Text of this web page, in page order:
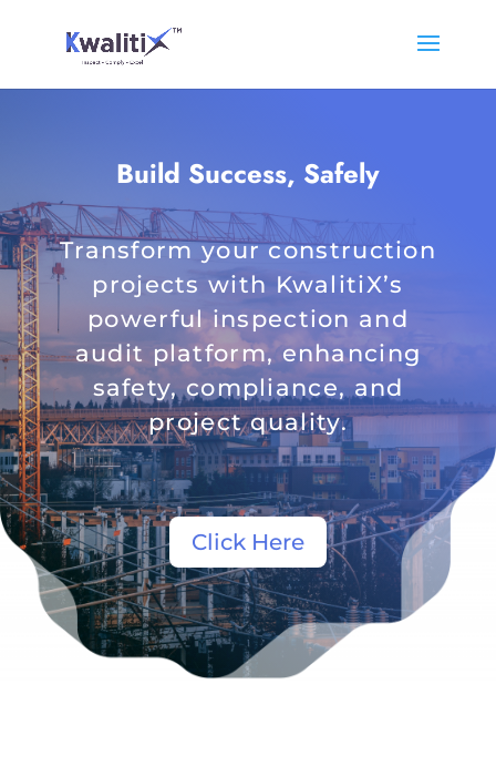
Build Success, Safely
Transform your construction
projects with KwalitiX’s
powerful inspection and
audit platform, enhancing
safety, compliance, and
project quality.
Click Here